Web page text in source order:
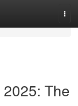
The